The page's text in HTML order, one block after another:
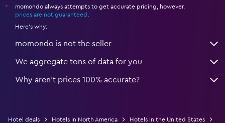
*
momondo always attempts to get accurate pricing, however,
prices are not guaranteed
Here's why:
momondo is not the seller
We aggregate tons of data for you
Why aren’t prices 100% accurate?
Hotel deals Hotels in North America
Hotels in the United States